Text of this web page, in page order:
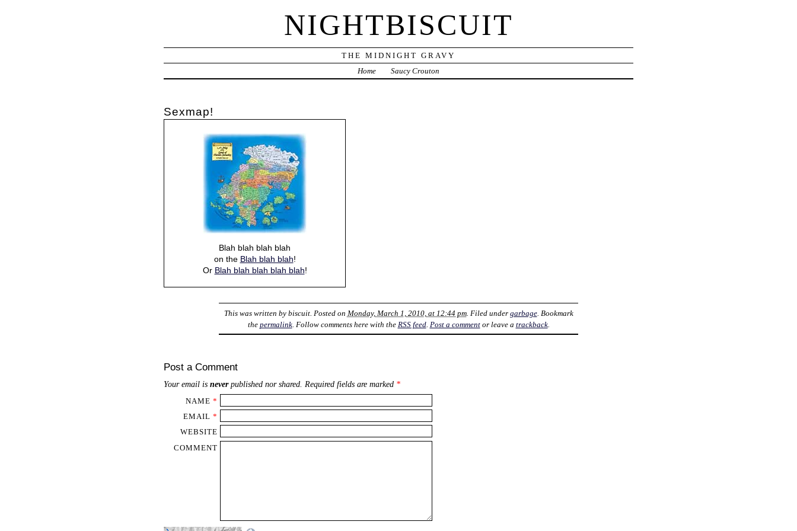
NIGHTBISCUIT
THE MIDNIGHT GRAVY
Home
Saucy Crouton
Sexmap!
Blah blah blah blah
on the Blah blah blah!
Or Blah blah blah blah blah!
This was written by biscuit. Posted on Monday, March 1, 2010, at 12:44 pm. Filed under garbage. Bookmark
the permalink. Follow comments here with the RSS feed. Post a commentor leave a trackback.
Post a Comment
Your email is neverpublished nor shared. Required fields are marked *
NAME *
EMAIL *
WEBSITE
COMMENT